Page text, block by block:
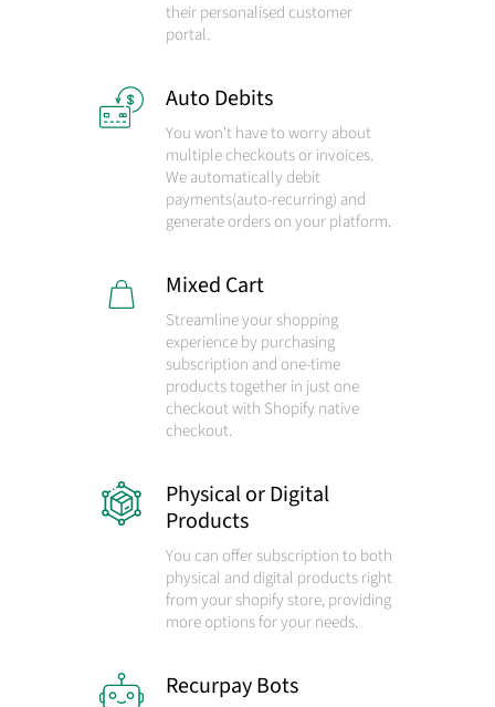
their personalised customer
portal.
Auto Debits
You won't have to worry about
multiple checkouts or invoices.
We automatically debit
payments(auto-recurring) and
generate orders on your platform.
Mixed Cart
Streamline your shopping
experience by purchasing
subscription and one-time
products together in just one
checkout with Shopify native
checkout.
Physical or Digital
Products
You can offer subscription to both
physical and digital products right
from your shopify store, providing
more options for your needs.
Recurpay Bots